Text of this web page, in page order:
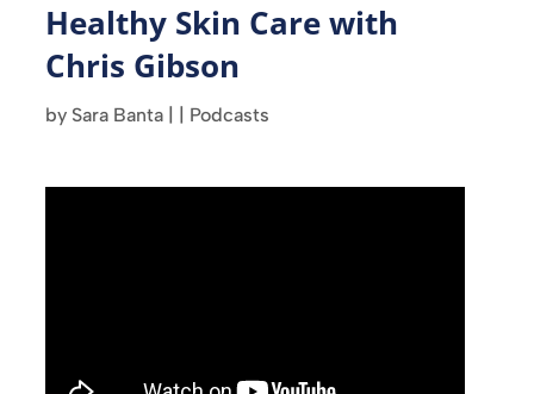
Healthy Skin Care with
Chris Gibson
by Sara Banta | | Podcasts